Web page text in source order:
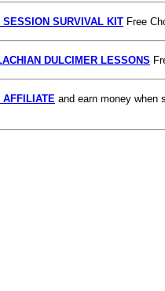
SESSION SURVIVAL KIT Free
DULCIMER LESSONS
AFFILIATE and earn money when